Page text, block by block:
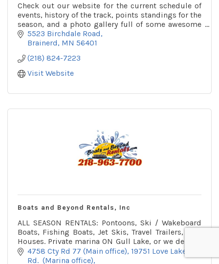
Check out our website for the current schedule of
events, history of the track, points standings for the
season, and a photo gallery full of some awesome
pictures!
5523 Birchdale Road
Brainerd MN 56401
(218) 824-7223
Visit Website
Boats and Beyond Rentals, Inc
ALL SEASON RENTALS: Pontoons, Ski / Wakeboard
Boats, Fishing Boats, Jet Skis, Travel Trailers, Fish
Houses. Private marina ON Gull Lake, or we deliver.
Winter office on snowmobile trail.
4758 Cty Rd 77 (Main office) 19751 Love Lake
Rd.  (Marina office)